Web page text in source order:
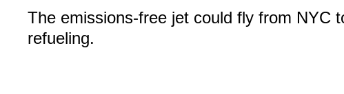
The emissions-free jet could fly from NYC
refueling.